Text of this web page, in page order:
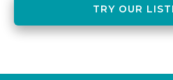
TRY OUR